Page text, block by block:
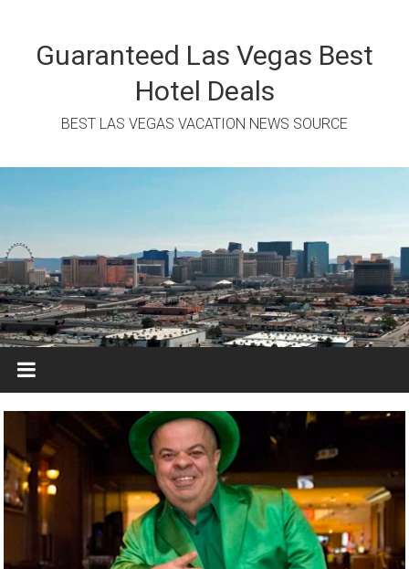
contentGuaranteed Las Vegas Best
Hotel Deals
BEST LAS VEGAS VACATION NEWS SOURCE